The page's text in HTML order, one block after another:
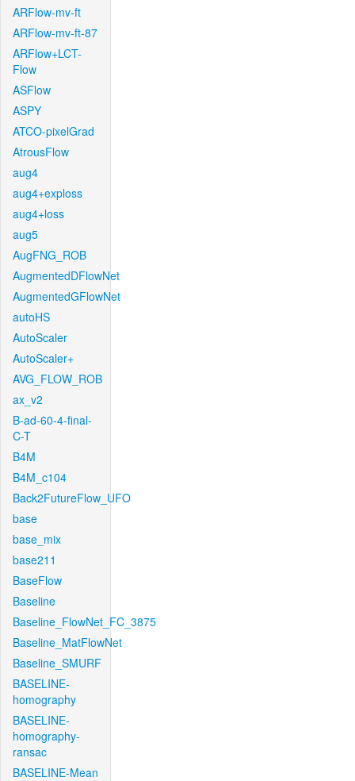
ARFlow-mv-ft
ARFlow-mv-ft-87
ARFlow+LCT-
Flow
ASFlow
ASPY
ATCO-pixelGrad
AtrousFlow
aug4
aug4+exploss
aug4+loss
aug5
AugFNG_ROB
AugmentedDFlowNet
AugmentedGFlowNet
autoHS
AutoScaler
AutoScaler+
AVG_FLOW_ROB
ax_v2
B-ad-60-4-final-
C-T
B4M
B4M_c104
Back2FutureFlow_UFO
base
base_mix
base211
BaseFlow
Baseline
Baseline_FlowNet_FC_3875
Baseline_MatFlowNet
Baseline_SMURF
BASELINE-
homography
BASELINE-
homography-
ransac
BASELINE-Mean